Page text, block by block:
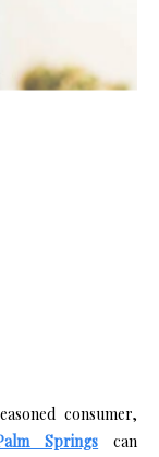
consumer,
Springs can